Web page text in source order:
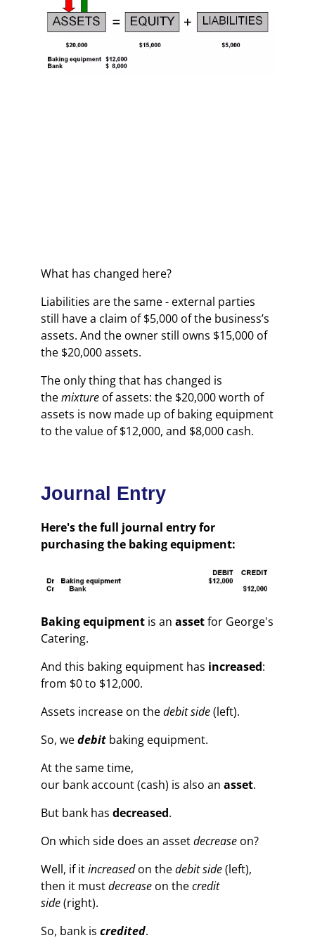
What has changed here?
Liabilities are the same - external parties
still have a claim of $5,000 of the business’s
assets. And the owner still owns $15,000 of
the $20,000 assets.
The only thing that has changed is
themixture of assets: the $20,000 worth of
assets is now made up of baking equipment
to the value of $12,000, and $8,000 cash.
Journal Entry
Here's the full journal entry for
purchasing the baking equipment:
Baking equipment is anassetfor George's
Catering.
And this baking equipment has increased:
from $0 to $12,000.
Assets increase on thedebit side (left).
So, wedebit baking equipment.
At the same time,
our bank account (cash) is also anasset.
But bank hasdecreased.
On which side does an assetdecrease on?
Well, if itincreasedon thedebit side(left),
then it mustdecrease on thecredit
side(right).
So, bank iscredited.